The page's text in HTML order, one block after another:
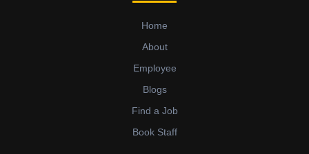
Home
About
Employee
Blogs
Find a Job
Book Staff